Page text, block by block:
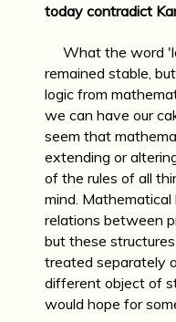
today contradict
What the word
remained stable,
logic from
we can have our
seem that
extending or
of the rules of all
mind.
relations between
but these
treated separately
different object of
would hope for